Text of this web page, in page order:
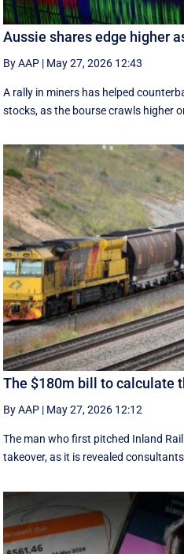
Aussie shares edge higher
By AAP | May 27, 2026 12:43
A rally in miners has helped
stocks, as the bourse crawls higher
The $180m bill to calculate
By AAP | May 27, 2026 12:12
The man who first pitched Inland
takeover, as it is revealed